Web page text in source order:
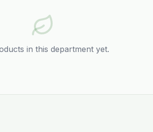
in this department yet.